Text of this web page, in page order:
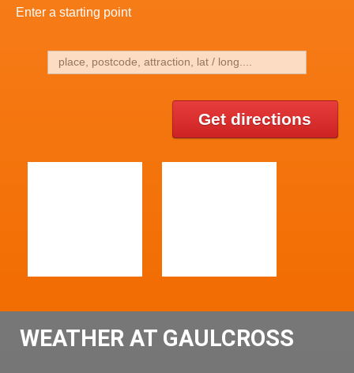
Enter a starting point
Get directions
WEATHER AT GAULCROSS